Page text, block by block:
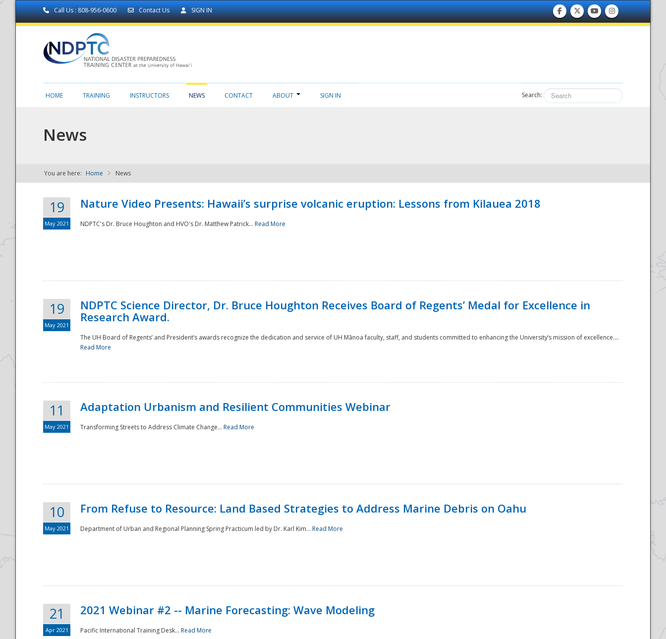
Call Us : 808-956-0600 Contact Us SIGN IN
NDPTC - The
National
HOME TRAINING INSTRUCTORS NEWS CONTACT ABOUT SIGN IN Search:
News
You are here: Home News
19
May 2021
Nature Video Presents: Hawaii’s surprise volcanic eruption: Lessons from Kilauea 2018
NDPTC's Dr. Bruce Houghton and HVO's Dr. Matthew Patrick... Read More
19
May 2021
NDPTC Science Director, Dr. Bruce Houghton Receives Board of Regents’ Medal for Excellence in
Research Award.
The UH Board of Regents’ and President’s awards recognize the dedication and service of UH Mānoa faculty, staff, and students committed to enhancing the University’s mission of excellence....
Read More
11
May 2021
Adaptation Urbanism and Resilient Communities Webinar
Transforming Streets to Address Climate Change... Read More
10
May 2021
From Refuse to Resource: Land Based Strategies to Address Marine Debris on Oahu
Department of Urban and Regional Planning Spring Practicum led by Dr. Karl Kim... Read More
21
Apr 2021
2021 Webinar #2 -- Marine Forecasting: Wave Modeling
Pacific International Training Desk... Read More